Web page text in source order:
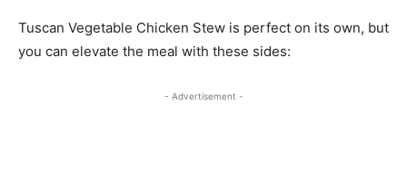
Tuscan Vegetable Chicken Stew is perfect on its own, but
you can elevate the meal with these sides:
- Advertisement -